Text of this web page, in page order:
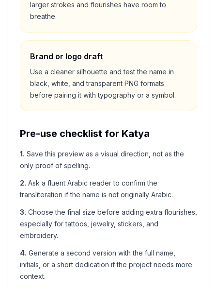
larger strokes and flourishes have room to
breathe.
Brand or logo draft
Use a cleaner silhouette and test the name in
black, white, and transparent PNG formats
before pairing it with typography or a symbol.
Pre-use checklist for Katya
1. Save this preview as a visual direction, not as the
only proof of spelling.
2. Ask a fluent Arabic reader to confirm the
transliteration if the name is not originally Arabic.
3. Choose the final size before adding extra flourishes,
especially for tattoos, jewelry, stickers, and
embroidery.
4. Generate a second version with the full name,
initials, or a short dedication if the project needs more
context.